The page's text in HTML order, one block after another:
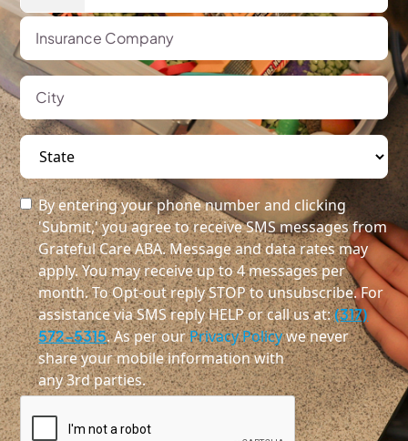
By entering your phone number and clicking
'Submit,' you agree to receive SMS messages from
Grateful Care ABA. Message and data rates may
apply. You may receive up to 4 messages per
month. To Opt-out reply STOP to unsubscribe. For
assistance via SMS reply HELP or call us at:(317)
572-5315. As per ourPrivacy Policywe never
share your mobile information with
any 3rd parties.